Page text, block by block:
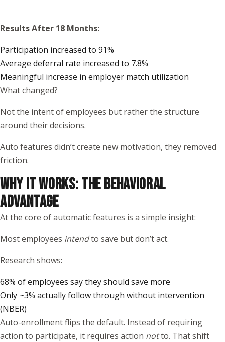
Results After 18 Months:
Participation increased to 91%
Average deferral rate increased to 7.8%
Meaningful increase in employer match utilization
What changed?
Not the intent of employees but rather the structure
around their decisions.
Auto features didn’t create new motivation, they removed
friction.
WHY IT WORKS: THE BEHAVIORAL
ADVANTAGE
At the core of automatic features is a simple insight:
Most employees intendto save but don’t act.
Research shows:
68% of employees say they should save more
Only ~3% actually follow through without intervention
(NBER)
Auto-enrollment flips the default. Instead of requiring
action to participate, it requires action notto. That shift